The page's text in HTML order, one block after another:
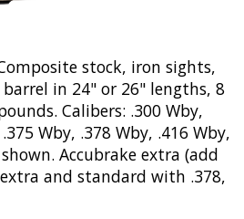
stock, iron sights,
in 24" or 26" lengths, 8
Calibers: .300 Wby,
Wby, .378 Wby, .416 Wby,
Accubrake extra (add
and standard with .378,